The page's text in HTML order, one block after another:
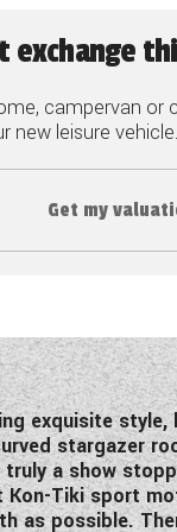
exchange
campervan or
new leisure
Get my
exquisite
stargazer
a show
Tiki sport
as possible.